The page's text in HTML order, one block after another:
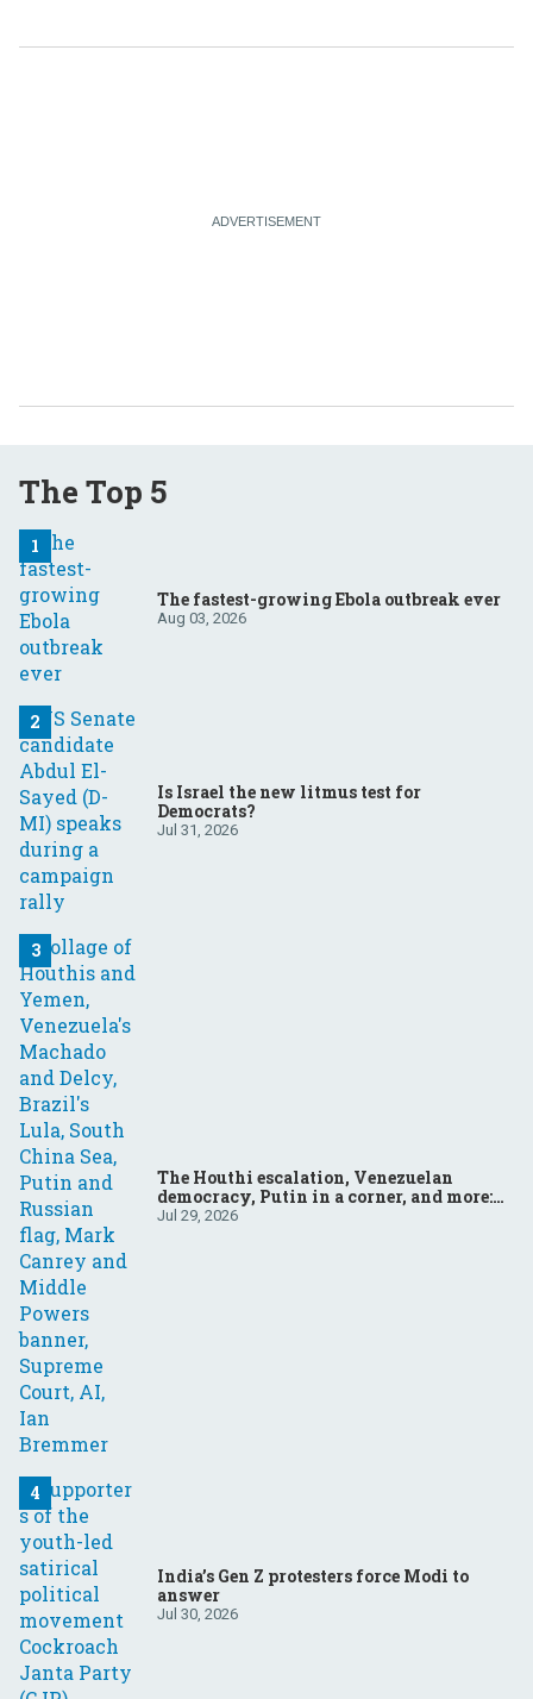
The Top 5
The fastest-growing Ebola outbreak ever
Aug 03, 2026
Is Israel the new litmus test for
Democrats?
Jul 31, 2026
The Houthi escalation, Venezuelan
democracy, Putin in a corner, and more:
Your questions, answered
Jul 29, 2026
India’s Gen Z protesters force Modi to
answer
Jul 30, 2026